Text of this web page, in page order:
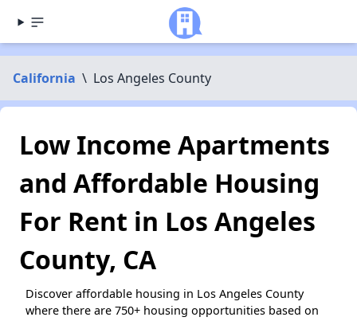
California \ Los Angeles County
Low Income Apartments
and Affordable Housing
For Rent in Los Angeles
County, CA
Discover affordable housing in Los Angeles County
where there are 750+ housing opportunities based on